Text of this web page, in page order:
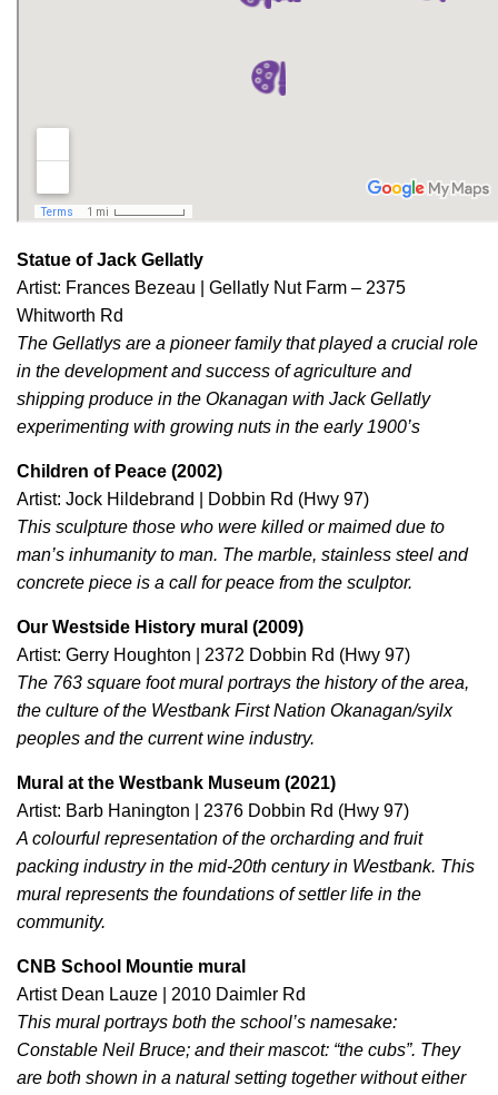
Statue of Jack Gellatly
Artist: Frances Bezeau | Gellatly Nut Farm – 2375
Whitworth Rd
The Gellatlys are a pioneer family that played a crucial role
in the development and success of agriculture and
shipping produce in the Okanagan with Jack Gellatly
experimenting with growing nuts in the early 1900’s
Children of Peace (2002)
Artist: Jock Hildebrand | Dobbin Rd (Hwy 97)
This sculpture those who were killed or maimed due to
man’s inhumanity to man. The marble, stainless steel and
concrete piece is a call for peace from the sculptor.
Our Westside History mural (2009)
Artist: Gerry Houghton | 2372 Dobbin Rd (Hwy 97)
The 763 square foot mural portrays the history of the area,
the culture of the Westbank First Nation Okanagan/syilx
peoples and the current wine industry.
Mural at the Westbank Museum (2021)
Artist: Barb Hanington | 2376 Dobbin Rd (Hwy 97)
A colourful representation of the orcharding and fruit
packing industry in the mid-20th century in Westbank. This
mural represents the foundations of settler life in the
community.
CNB School Mountie mural
Artist Dean Lauze | 2010 Daimler Rd
This mural portrays both the school’s namesake:
Constable Neil Bruce; and their mascot: “the cubs”. They
are both shown in a natural setting together without either